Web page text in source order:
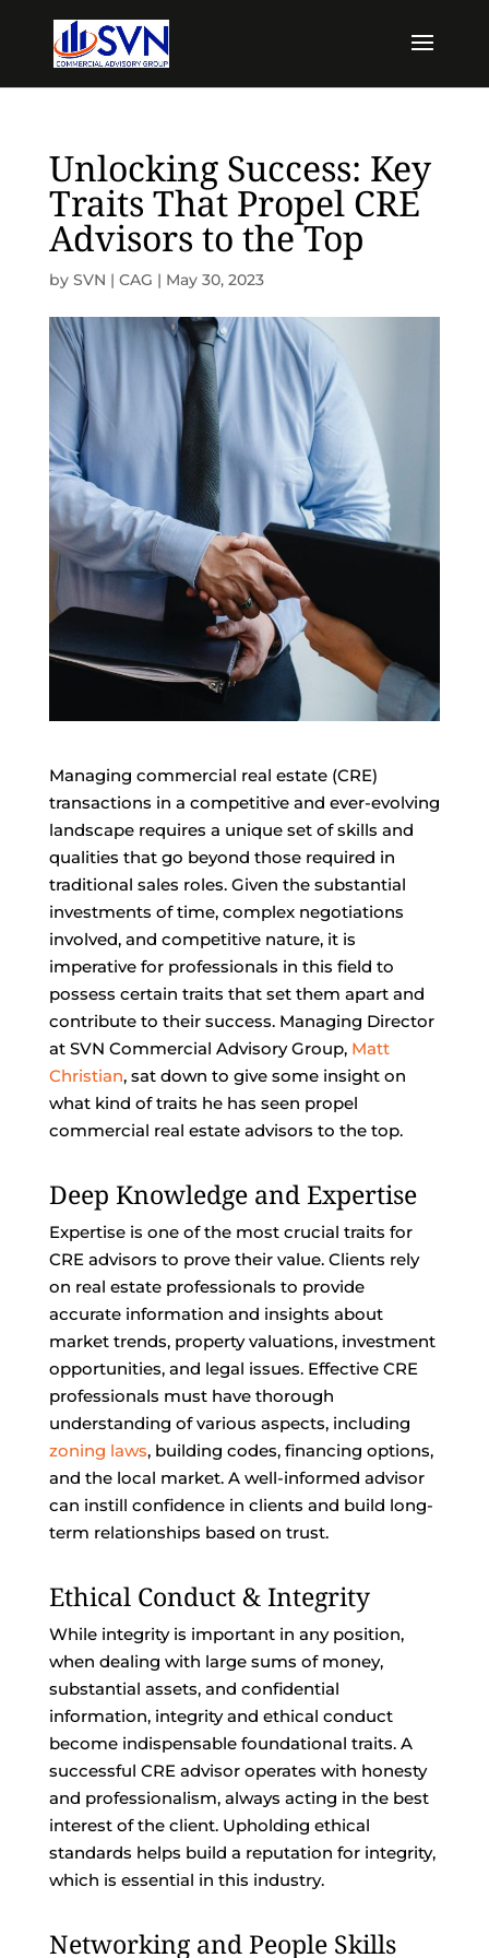
Unlocking Success: Key
Traits That Propel CRE
Advisors to the Top
by SVN | CAG | May 30, 2023
Managing commercial real estate (CRE)
transactions in a competitive and ever-evolving
landscape requires a unique set of skills and
qualities that go beyond those required in
traditional sales roles. Given the substantial
investments of time, complex negotiations
involved, and competitive nature, it is
imperative for professionals in this field to
possess certain traits that set them apart and
contribute to their success. Managing Director
at SVN Commercial Advisory Group, Matt
Christian, sat down to give some insight on
what kind of traits he has seen propel
commercial real estate advisors to the top.
Deep Knowledge and Expertise
Expertise is one of the most crucial traits for
CRE advisors to prove their value. Clients rely
on real estate professionals to provide
accurate information and insights about
market trends, property valuations, investment
opportunities, and legal issues. Effective CRE
professionals must have thorough
understanding of various aspects, including
zoning laws, building codes, financing options,
and the local market. A well-informed advisor
can instill confidence in clients and build long-
term relationships based on trust.
Ethical Conduct & Integrity
While integrity is important in any position,
when dealing with large sums of money,
substantial assets, and confidential
information, integrity and ethical conduct
become indispensable foundational traits. A
successful CRE advisor operates with honesty
and professionalism, always acting in the best
interest of the client. Upholding ethical
standards helps build a reputation for integrity,
which is essential in this industry.
Networking and People Skills